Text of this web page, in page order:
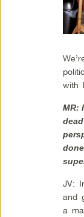
with
MR:
JV:
and
a